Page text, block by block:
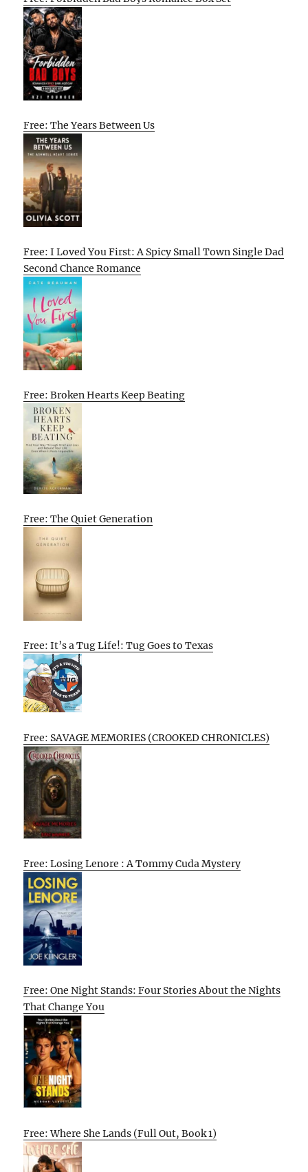
Free: The Years Between Us
Free: I Loved You First: A Spicy Small Town Single Dad
Second Chance Romance
Free: Broken Hearts Keep Beating
Free: The Quiet Generation
Free: It’s a Tug Life!: Tug Goes to Texas
Free: SAVAGE MEMORIES (CROOKED CHRONICLES)
Free: Losing Lenore : A Tommy Cuda Mystery
Free: One Night Stands: Four Stories About the Nights
That Change You
Free: Where She Lands (Full Out, Book 1)